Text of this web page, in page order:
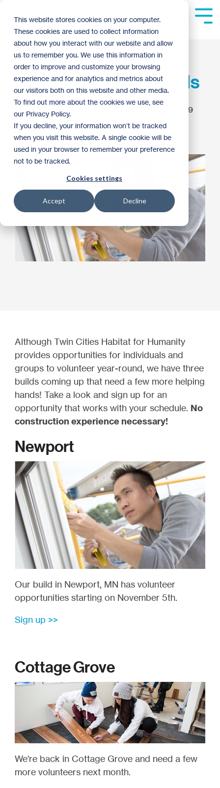
This website stores cookies on your computer.
These cookies are used to collect information
about how you interact with our website and allow
us to remember you. We use this information in
order to improve and customize your browsing
experience and for analytics and metrics about
our visitors both on this website and other media.
To find out more about the cookies we use, see
our Privacy Policy.
If you decline, your information won’t be tracked
when you visit this website. A single cookie will be
used in your browser to remember your preference
not to be tracked.
Cookies settings
Accept Decline
main
content.
Volunteers needed to
support our new builds
Becky Engen 8:37 AM on October 25, 2019
Volunteer Spotlight
Although Twin Cities Habitat for Humanity
provides opportunities for individuals and
groups to volunteer year-round, we have three
builds coming up that need a few more helping
hands! Take a look and sign up for an
opportunity that works with your schedule. No
construction experience necessary!
Newport
Our build in Newport, MN has volunteer
opportunities starting on November 5th.
Sign up >>
Cottage Grove
We're back in Cottage Grove and need a few
more volunteers next month.